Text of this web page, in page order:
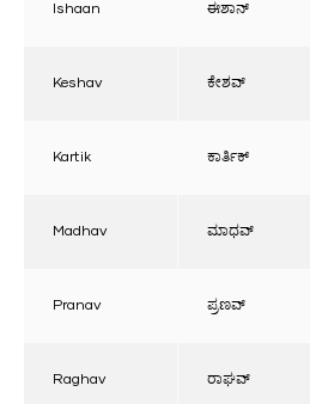
Ishaan ಈಶಾನ್
Keshav ಕೇಶವ್
Kartik ಕಾರ್ತಿಕ್
Madhav ಮಾಧವ್
Pranav ಪ್ರಣವ್
Raghav ರಾಘವ್